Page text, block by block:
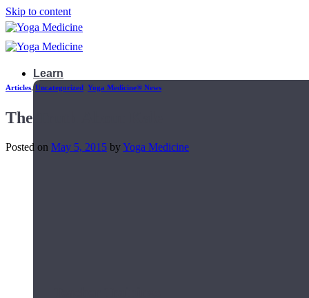
Skip to content
Learn
Articles,Uncategorized Yoga Medicine® News
The Truth About Kale
Posted on May 5, 2015 byYoga Medicine